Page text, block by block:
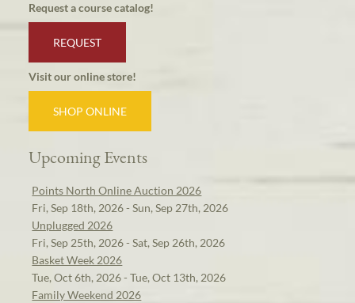
Request a course catalog!
REQUEST
Visit our online store!
SHOP ONLINE
Upcoming Events
Points North Online Auction 2026
Fri, Sep 18th, 2026 - Sun, Sep 27th, 2026
Unplugged 2026
Fri, Sep 25th, 2026 - Sat, Sep 26th, 2026
Basket Week 2026
Tue, Oct 6th, 2026 - Tue, Oct 13th, 2026
Family Weekend 2026